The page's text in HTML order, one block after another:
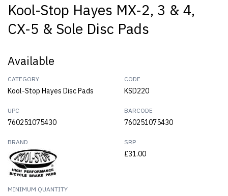
Kool-Stop Hayes MX-2, 3 & 4,
CX-5 & Sole Disc Pads
Available
CATEGORY
Kool-Stop Hayes Disc Pads
CODE
KSD220
UPC
760251075430
BARCODE
760251075430
BRAND SRP
£31.00
MINIMUM QUANTITY